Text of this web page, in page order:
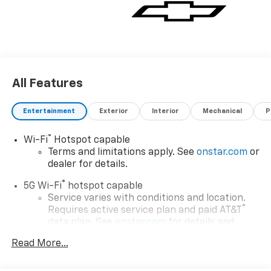
All Features
Entertainment Exterior Interior Mechanical
Wi-Fi®
Hotspot capable
Terms and limitations apply. See onstar.com or
dealer for details.
5G Wi-Fi® hotspot capable
Service varies with conditions and location.
Requires active service plan and paid AT&T ®
data plan. See onstar.com for details and
Read More...